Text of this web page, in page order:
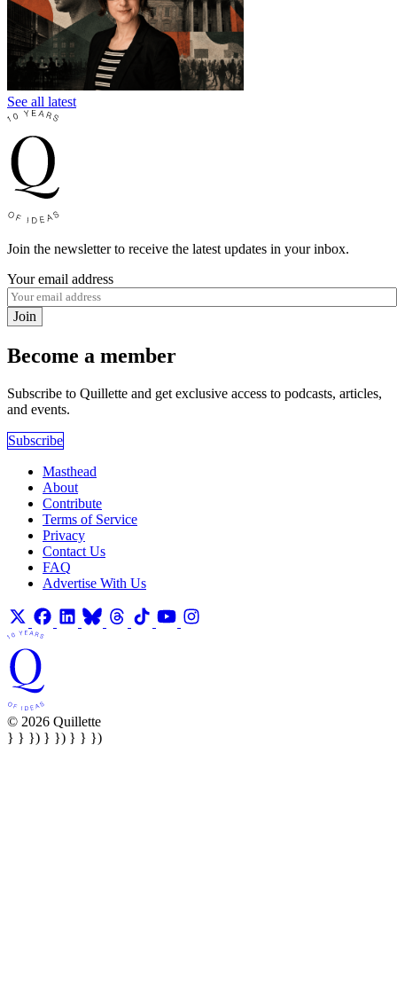
See all latest
Join the newsletter to receive the latest updates in your inbox.
Your email address
Join
Become a member
Subscribe to Quillette and get exclusive access to podcasts, articles,
and events.
Subscribe
Masthead
About
Contribute
Terms of Service
Privacy
Contact Us
FAQ
Advertise With Us
© 2026 Quillette
} } }) } }) } } })